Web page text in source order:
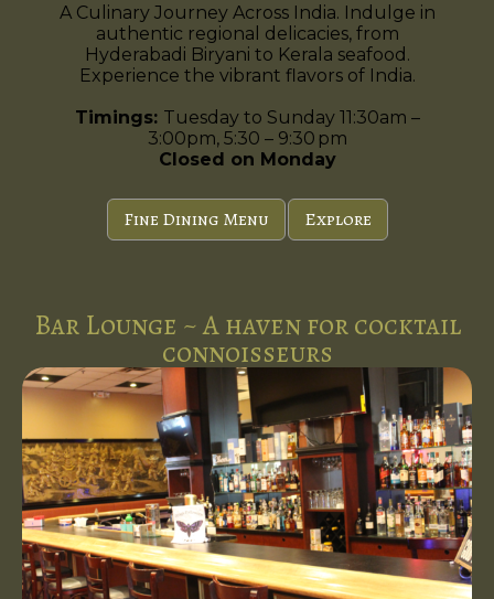
A Culinary Journey Across India. Indulge in
authentic regional delicacies, from
Hyderabadi Biryani to Kerala seafood.
Experience the vibrant flavors of India.
Timings: Tuesday to Sunday 11:30am –
3:00pm, 5:30 – 9:30 pm
Closed on Monday
Fine Dining Menu Explore
Bar Lounge ~ A haven for cocktail
connoisseurs